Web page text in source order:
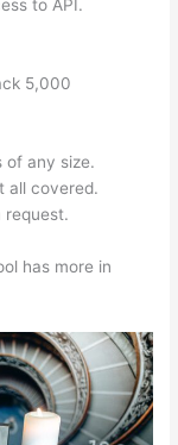
to API.
5,000
of any size.
all covered.
request.
has more in